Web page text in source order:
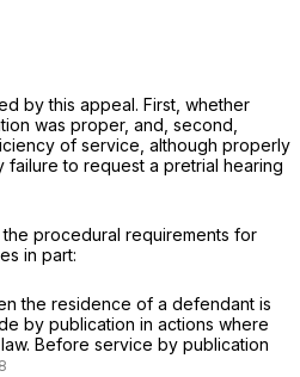
by this appeal. First, whether
was proper, and, second,
of service, although properly
to request a pretrial hearing
the procedural requirements for
in part:
the residence of a defendant is
by publication in actions where
Before service by publication